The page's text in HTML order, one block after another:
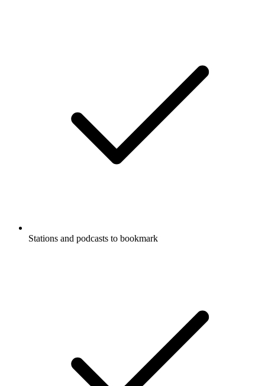
Stations and podcasts to bookmark